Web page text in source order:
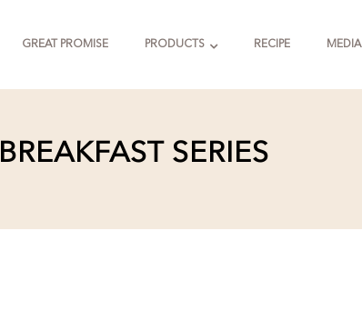
GREAT PROMISE PRODUCTS RECIPE MEDIA
BREAKFAST SERIES